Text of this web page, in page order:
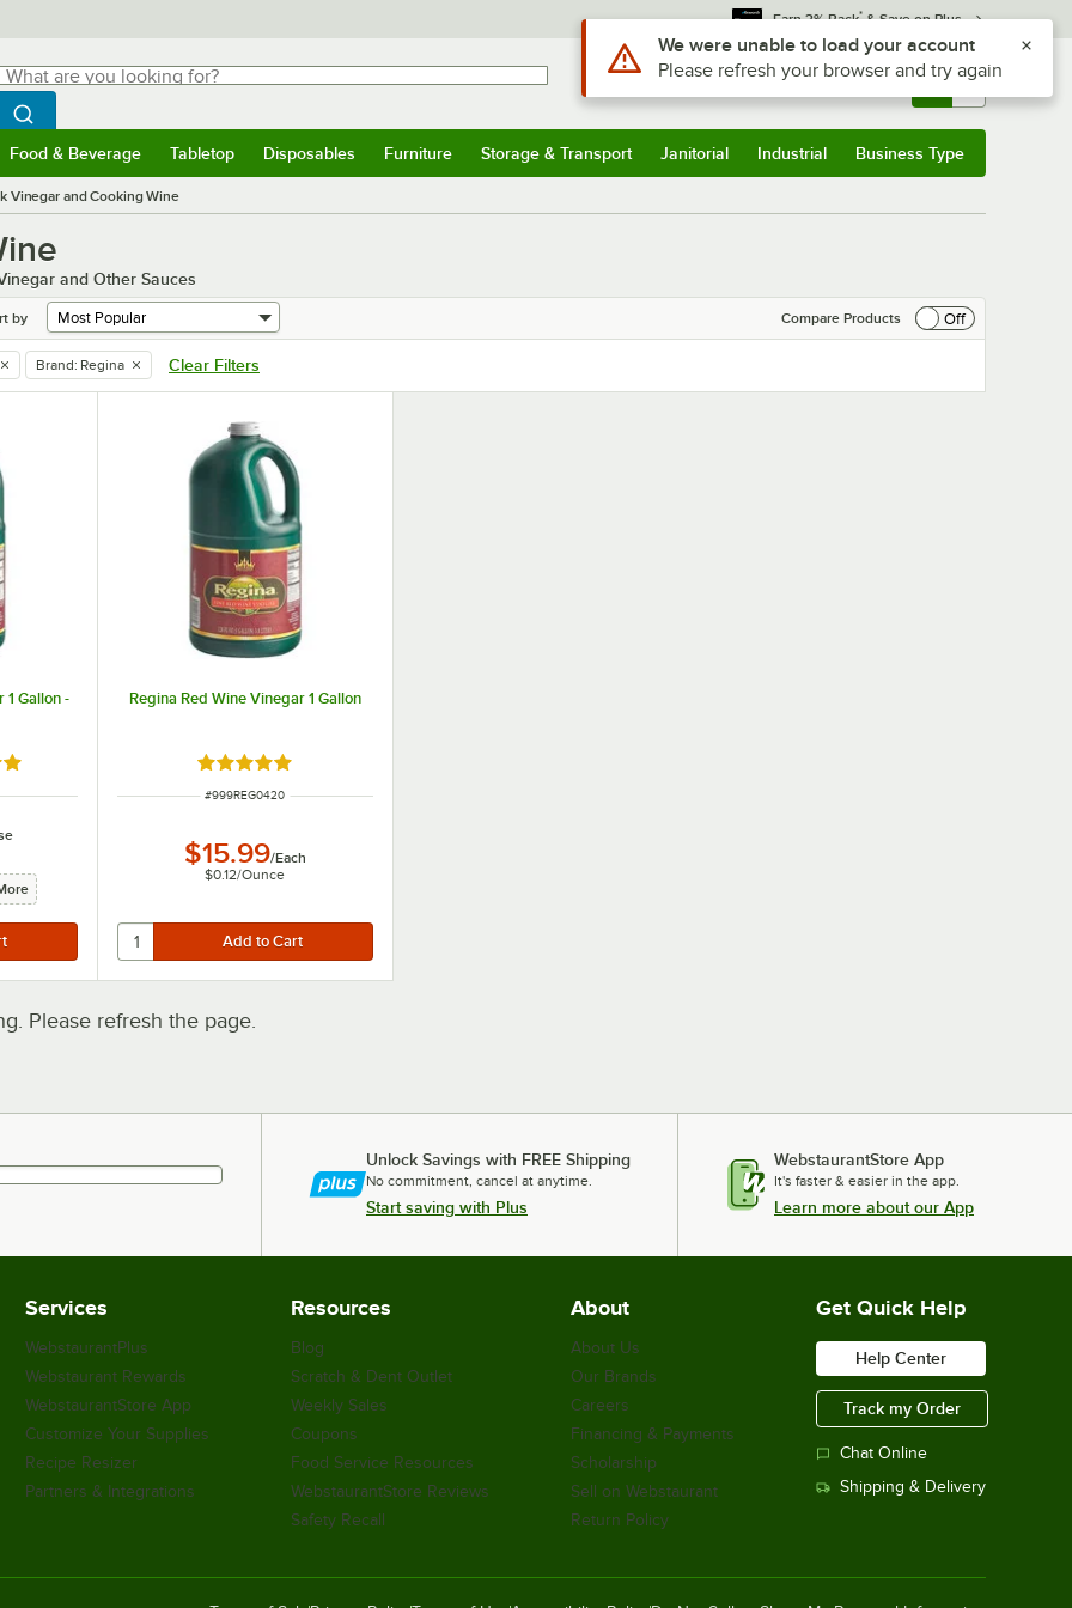
Earn 3% Back* & Save on Plus
are you looking for?
typing for results.
Search WebstaurantStore
Sign In Returns & 0
Food & Beverage Tabletop Disposables Furniture Storage & Transport Janitorial Industrial Business Type
Vinegar and Cooking Wine
and Other Sauces
by Compare Products Off
remove tag
Brand: Regina Clear Filters
1 Gallon -
of 5 stars
Regina Red Wine Vinegar 1 Gallon
Rated 5 out of 5 stars
ITEM NUMBER
#999REG0420
$15.99/Each
$0.12/Ounce
Please refresh the page.
Unlock Savings with FREE Shipping
No commitment, cancel at anytime.
Start saving with Plus
WebstaurantStore App
It's faster & easier in the app.
Learn more about our App
Services
WebstaurantPlus
Webstaurant Rewards
WebstaurantStore App
Customize Your Supplies
Recipe Resizer
Partners & Integrations
Resources
Blog
Scratch & Dent Outlet
Weekly Sales
Coupons
Food Service Resources
WebstaurantStore Reviews
Safety Recall
About
About Us
Our Brands
Careers
Financing & Payments
Scholarship
Sell on Webstaurant
Return Policy
Get Quick Help
Help Center
Track my Order
Chat Online
Shipping & Delivery
Use Alt or Option plus Z to reach the notifications list
We were unable to load your account
Please refresh your browser and try again